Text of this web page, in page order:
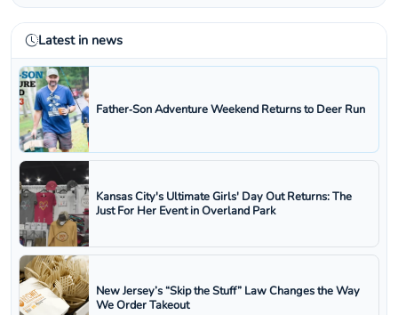
Latest in news
Father‑Son Adventure Weekend Returns to Deer Run
Kansas City's Ultimate Girls' Day Out Returns: The
Just For Her Event in Overland Park
New Jersey’s “Skip the Stuff” Law Changes the Way
We Order Takeout